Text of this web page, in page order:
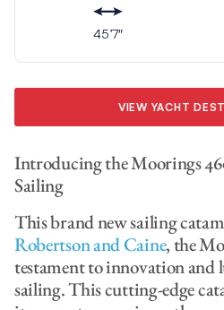
45’7″
VIEW YACHT
Introducing the Moorings
Sailing
This brand new sailing
Robertson and Caine, the
testament to innovation
sailing. This cutting-edge